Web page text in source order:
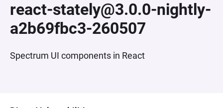
react-stately@3.0.0-nightly-
a2b69fbc3-260507
Spectrum UI components in React